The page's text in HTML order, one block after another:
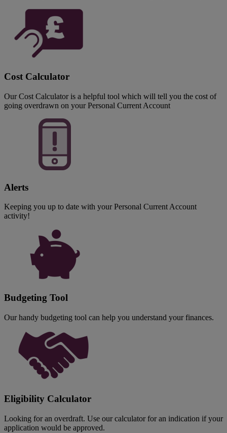
Cost Calculator
Our Cost Calculator is a helpful tool which will tell you the cost of
going overdrawn on your Personal Current Account
Alerts
Keeping you up to date with your Personal Current Account
activity!
Budgeting Tool
Our handy budgeting tool can help you understand your finances.
Eligibility Calculator
Looking for an overdraft. Use our calculator for an indication if your
application would be approved.